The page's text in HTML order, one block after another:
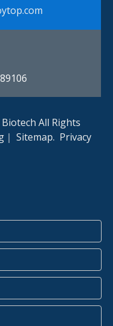
All Rights
｜ Sitemap. Privacy